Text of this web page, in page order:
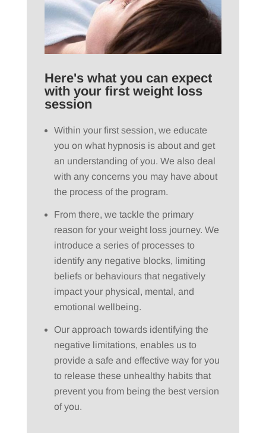
Here's what you can expect
with your first weight loss
session
Within your first session, we educate
you on what hypnosis is about and get
an understanding of you. We also deal
with any concerns you may have about
the process of the program.
From there, we tackle the primary
reason for your weight loss journey. We
introduce a series of processes to
identify any negative blocks, limiting
beliefs or behaviours that negatively
impact your physical, mental, and
emotional wellbeing.
Our approach towards identifying the
negative limitations, enables us to
provide a safe and effective way for you
to release these unhealthy habits that
prevent you from being the best version
of you.